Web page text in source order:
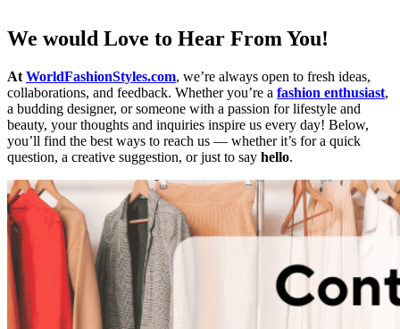
We would Love to Hear From You!
At WorldFashionStyles.com, we’re always open to fresh ideas,
collaborations, and feedback. Whether you’re a fashion enthusiast,
a budding designer, or someone with a passion for lifestyle and
beauty, your thoughts and inquiries inspire us every day! Below,
you’ll find the best ways to reach us — whether it’s for a quick
question, a creative suggestion, or just to say hello.